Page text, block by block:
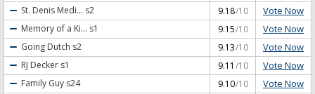
St. Denis Medi... s2 9.18/10 Vote Now
Memory of a Ki... s1 9.15/10 Vote Now
Going Dutch s2 9.13/10 Vote Now
RJ Decker s1 9.11 /10 Vote Now
Family Guy s24 9.10/10 Vote Now